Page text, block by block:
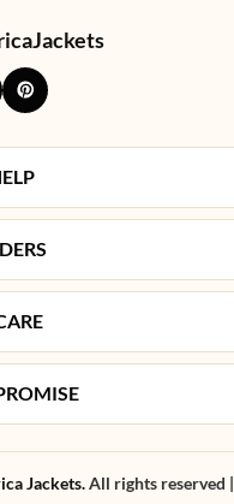
Jackets.All rights reserved |